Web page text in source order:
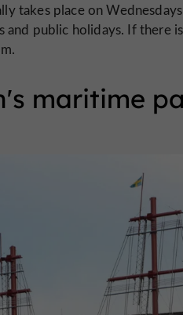
takes place on
public holidays. If there
maritime